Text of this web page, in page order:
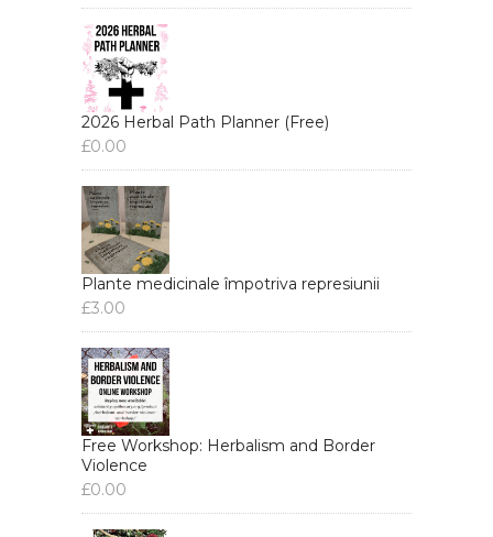
2026 Herbal Path Planner (Free)
£0.00
Plante medicinale împotriva represiunii
£3.00
Free Workshop: Herbalism and Border
Violence
£0.00